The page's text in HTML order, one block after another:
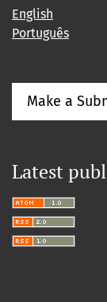
English
Português
Make a
Latest